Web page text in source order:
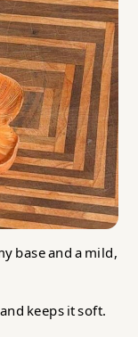
base and a mild,
keeps it soft.